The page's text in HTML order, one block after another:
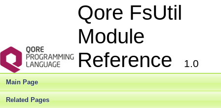
Qore FsUtil
Module
Reference
1.0
Main Page
Related Pages